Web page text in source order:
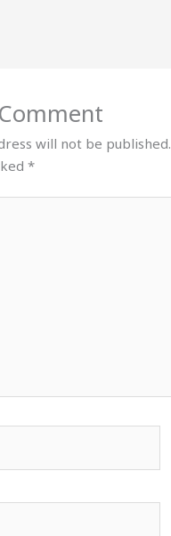
will not be published.
*